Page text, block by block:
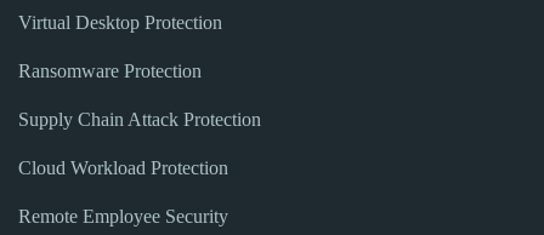
Virtual Desktop Protection
Ransomware Protection
Supply Chain Attack Protection
Cloud Workload Protection
Remote Employee Security